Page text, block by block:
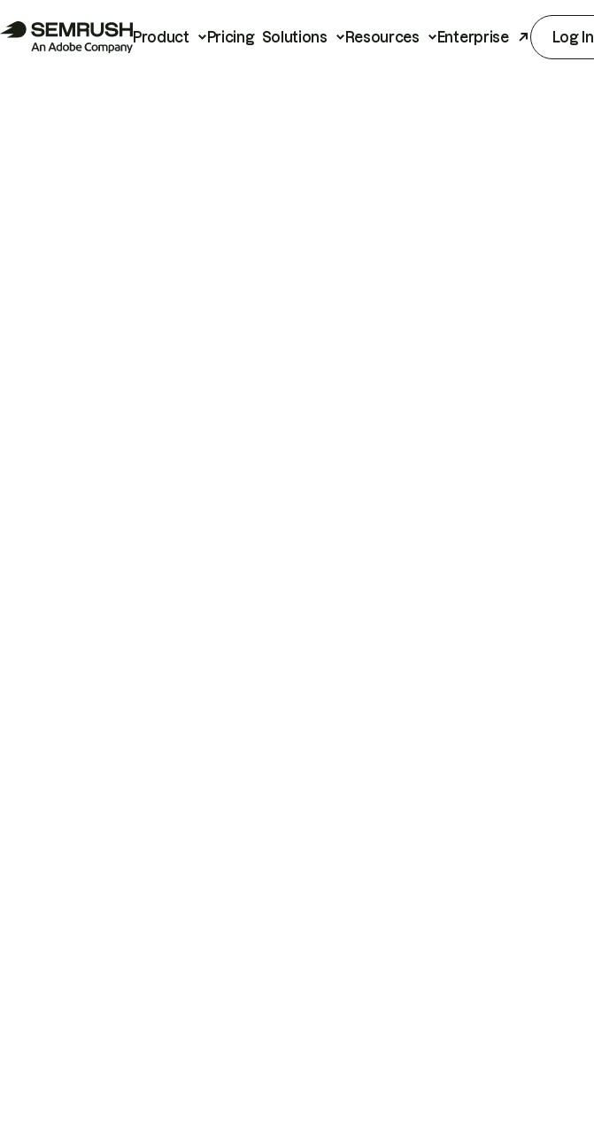
Product Pricing Solutions Resources Enterprise Log In